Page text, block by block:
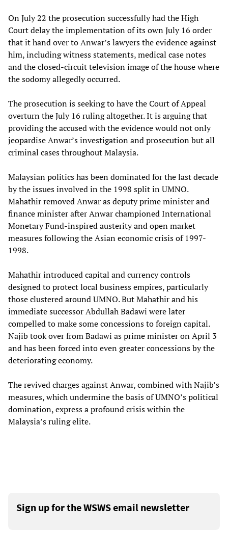
On July 22 the prosecution successfully had the High
Court delay the implementation of its own July 16 order
that it hand over to Anwar’s lawyers the evidence against
him, including witness statements, medical case notes
and the closed-circuit television image of the house where
the sodomy allegedly occurred.
The prosecution is seeking to have the Court of Appeal
overturn the July 16 ruling altogether. It is arguing that
providing the accused with the evidence would not only
jeopardise Anwar’s investigation and prosecution but all
criminal cases throughout Malaysia.
Malaysian politics has been dominated for the last decade
by the issues involved in the 1998 split in UMNO.
Mahathir removed Anwar as deputy prime minister and
finance minister after Anwar championed International
Monetary Fund-inspired austerity and open market
measures following the Asian economic crisis of 1997-
1998.
Mahathir introduced capital and currency controls
designed to protect local business empires, particularly
those clustered around UMNO. But Mahathir and his
immediate successor Abdullah Badawi were later
compelled to make some concessions to foreign capital.
Najib took over from Badawi as prime minister on April 3
and has been forced into even greater concessions by the
deteriorating economy.
The revived charges against Anwar, combined with Najib’s
measures, which undermine the basis of UMNO’s political
domination, express a profound crisis within the
Malaysia’s ruling elite.
Sign up for the WSWS email newsletter